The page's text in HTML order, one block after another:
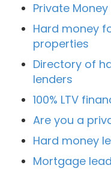
Private Money
Hard money
properties
Directory of
lenders
100% LTV
Are you a
Hard money
Mortgage